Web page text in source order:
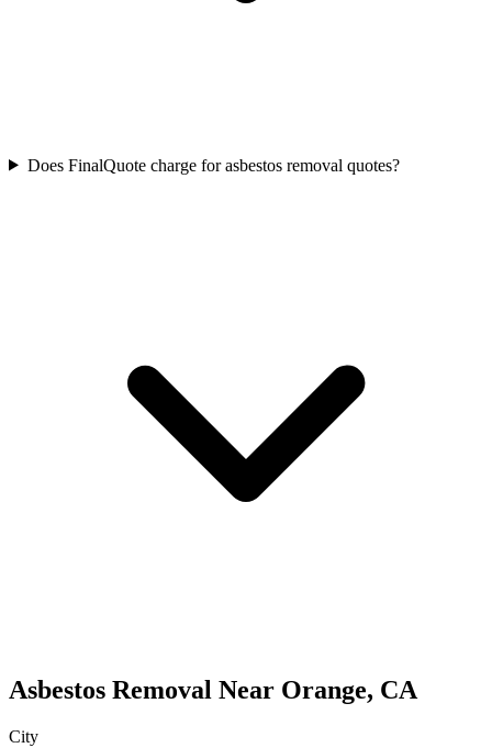
Does FinalQuote charge for asbestos removal quotes?
Asbestos Removal Near Orange, CA
City